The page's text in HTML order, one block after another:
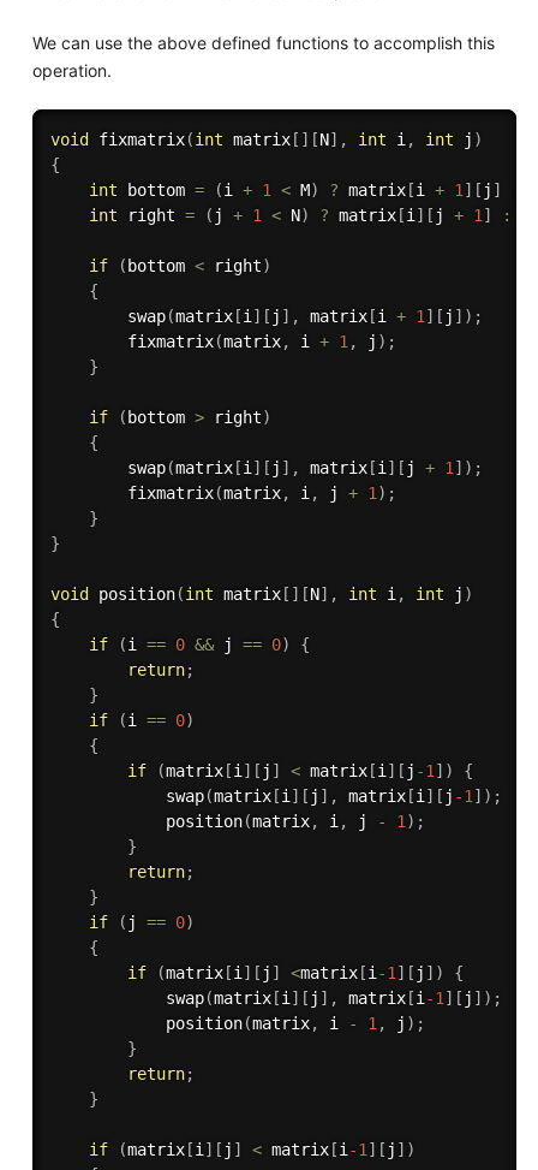
We can use the above defined functions to accomplish this
operation.
void fixmatrix(int matrix[ ] [N] , int i , int j )
{
int bottom = (i + 1 < M) ? matrix[i + 1 ] [ j ]
int right = ( j + 1 < N) ? matrix[i ] [ j + 1 ] :
if ( bottom < right)
{
swap(matrix[i ] [ j ] , matrix[i + 1 ] [ j ] ) ;
fixmatrix(matrix, i + 1 , j ) ;
}
if ( bottom > right)
{
swap(matrix[i ] [ j ] , matrix[i ] [ j + 1 ] ) ;
fixmatrix(matrix, i , j + 1 ) ;
}
}
void position(int matrix[ ] [N] , int i , int j )
{
if
(i == 0 && j == 0)
{
return;
}
if
(i == 0)
{
if
(matrix[i ] [ j ] < matrix[i ] [ j -1 ] )
{
swap(matrix[i ] [ j ] , matrix[i ] [ j -1 ] ) ;
position(matrix, i , j - 1 ) ;
}
return;
}
if
( j == 0)
{
if
(matrix[i ] [ j ] <matrix[i -1 ] [ j ] )
{
swap(matrix[i ] [ j ] , matrix[i -1 ] [ j ] ) ;
position(matrix, i - 1 , j ) ;
}
return;
}
if (matrix[i ] [ j ] < matrix[i -1 ] [ j ] )